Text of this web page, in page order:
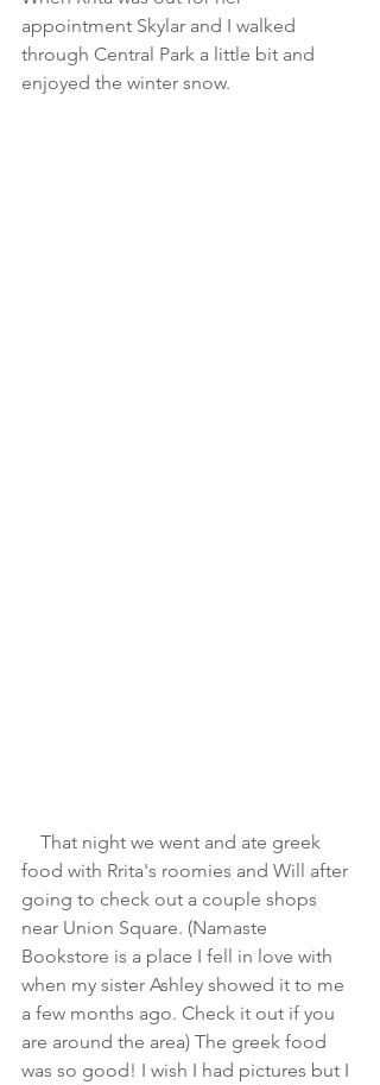
appointment Skylar and I walked
through Central Park a little bit and
enjoyed the winter snow.
food with Rrita's roomies and Will after
going to check out a couple shops
near Union Square. (Namaste
Bookstore is a place I fell in love with
when my sister Ashley showed it to me
a few months ago. Check it out if you
are around the area) The greek food
was so good! I wish I had pictures but I